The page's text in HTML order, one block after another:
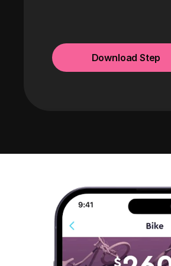
Download Step